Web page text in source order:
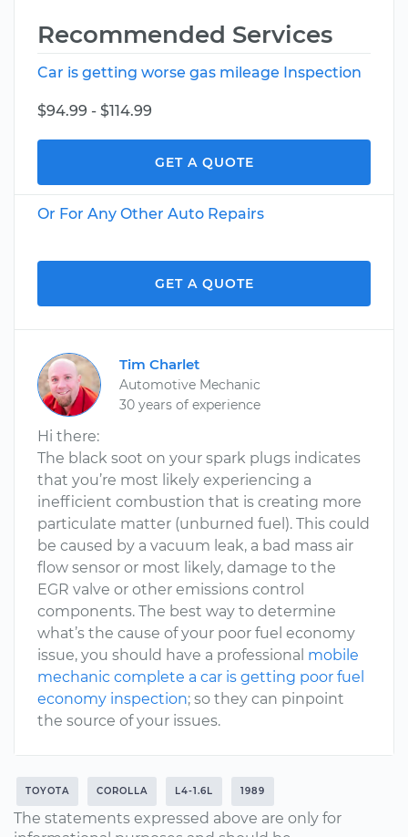
Recommended Services
Car is getting worse gas mileage Inspection
$94.99 - $114.99
GET A QUOTE
Or For Any Other Auto Repairs
GET A QUOTE
Tim Charlet
Automotive Mechanic
30 years of experience
Hi there:
The black soot on your spark plugs indicates
that you’re most likely experiencing a
inefficient combustion that is creating more
particulate matter (unburned fuel). This could
be caused by a vacuum leak, a bad mass air
flow sensor or most likely, damage to the
EGR valve or other emissions control
components. The best way to determine
what’s the cause of your poor fuel economy
issue, you should have a professional mobile
mechanic complete a car is getting poor fuel
economy inspection; so they can pinpoint
the source of your issues.
TOYOTA COROLLA L4-1.6L 1989
The statements expressed above are only for